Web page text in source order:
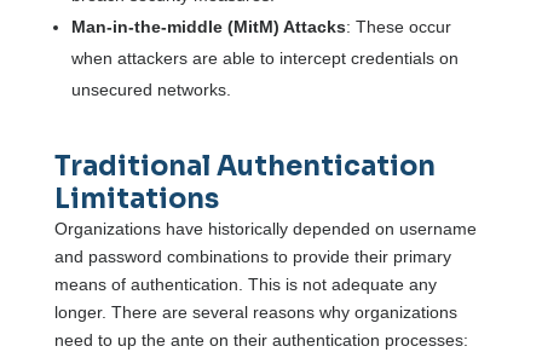
Man-in-the-middle (MitM) Attacks: These occur
when attackers are able to intercept credentials on
unsecured networks.
Traditional Authentication
Limitations
Organizations have historically depended on username
and password combinations to provide their primary
means of authentication. This is not adequate any
longer. There are several reasons why organizations
need to up the ante on their authentication processes: